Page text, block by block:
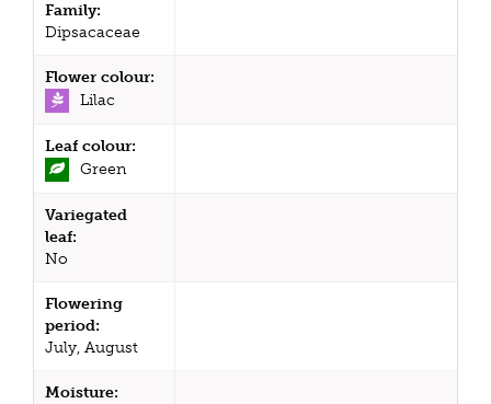
Family:
Dipsacaceae
Flower colour:
Lilac
Leaf colour:
Green
Variegated
leaf:
No
Flowering
period:
July, August
Moisture: